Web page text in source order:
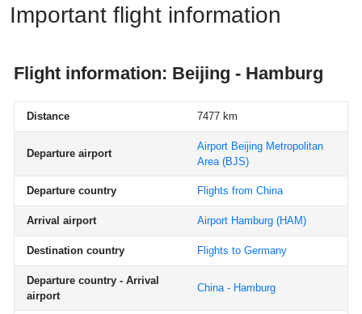
Important flight information
Flight information: Beijing - Hamburg
Distance 7477 km
Departure airport
Airport Beijing Metropolitan
Area(BJS)
Departure country Flights from China
Arrival airport Airport Hamburg (HAM)
Destination country Flights to Germany
Departure country - Arrival
airport
China - Hamburg